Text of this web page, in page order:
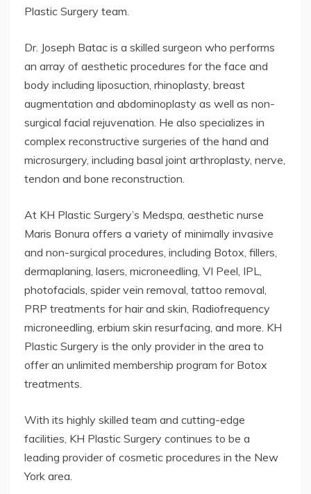
Plastic Surgery team.
Dr. Joseph Batac is a skilled surgeon who performs
an array of aesthetic procedures for the face and
body including liposuction, rhinoplasty, breast
augmentation and abdominoplasty as well as non-
surgical facial rejuvenation. He also specializes in
complex reconstructive surgeries of the hand and
microsurgery, including basal joint arthroplasty, nerve,
tendon and bone reconstruction.
At KH Plastic Surgery’s Medspa, aesthetic nurse
Maris Bonura offers a variety of minimally invasive
and non-surgical procedures, including Botox, fillers,
dermaplaning, lasers, microneedling, VI Peel, IPL,
photofacials, spider vein removal, tattoo removal,
PRP treatments for hair and skin, Radiofrequency
microneedling, erbium skin resurfacing, and more. KH
Plastic Surgery is the only provider in the area to
offer an unlimited membership program for Botox
treatments.
With its highly skilled team and cutting-edge
facilities, KH Plastic Surgery continues to be a
leading provider of cosmetic procedures in the New
York area.